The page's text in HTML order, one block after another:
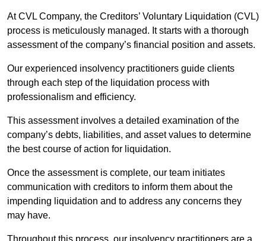
At CVL Company, the Creditors’ Voluntary Liquidation (CVL)
process is meticulously managed. It starts with a thorough
assessment of the company’s financial position and assets.
Our experienced insolvency practitioners guide clients
through each step of the liquidation process with
professionalism and efficiency.
This assessment involves a detailed examination of the
company’s debts, liabilities, and asset values to determine
the best course of action for liquidation.
Once the assessment is complete, our team initiates
communication with creditors to inform them about the
impending liquidation and to address any concerns they
may have.